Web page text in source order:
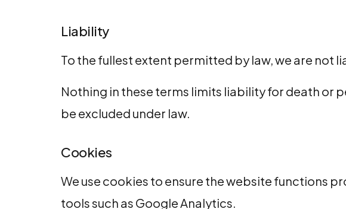
Liability
To the fullest extent permitted by law, we are not
Nothing in these terms limits liability for death or
be excluded under law.
Cookies
We use cookies to ensure the website functions
tools such as Google Analytics.